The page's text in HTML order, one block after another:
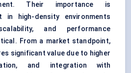
Their importance is
in high-density environments
and performance
From a market standpoint,
significant value due to higher
and integration with